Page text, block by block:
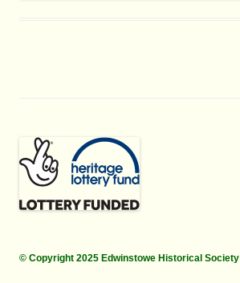
© Copyright 2025 Edwinstowe Historical Society